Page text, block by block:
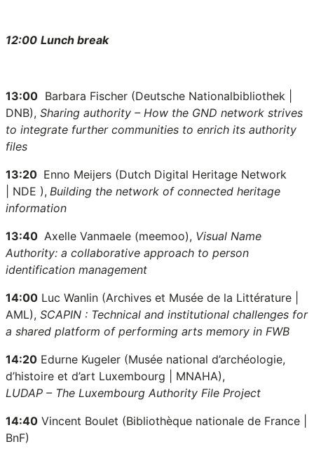
12:00 Lunch break
13:00 Barbara Fischer (Deutsche Nationalbibliothek |
DNB), Sharing authority – How the GND network strives
to integrate further communities to enrich its authority
files
13:20 Enno Meijers (Dutch Digital Heritage Network
| NDE ), Building the network of connected heritage
information
13:40 Axelle Vanmaele (meemoo), Visual Name
Authority: a collaborative approach to person
identification management
14:00 Luc Wanlin (Archives et Musée de la Littérature |
AML), SCAPIN : Technical and institutional challenges for
a shared platform of performing arts memory in FWB
14:20 Edurne Kugeler (Musée national d’archéologie,
d’histoire et d’art Luxembourg | MNAHA),
LUDAP – The Luxembourg Authority File Project
14:40 Vincent Boulet (Bibliothèque nationale de France |
BnF)